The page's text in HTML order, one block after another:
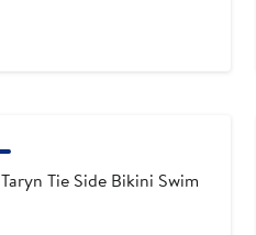
Taryn Tie Side Bikini Swim